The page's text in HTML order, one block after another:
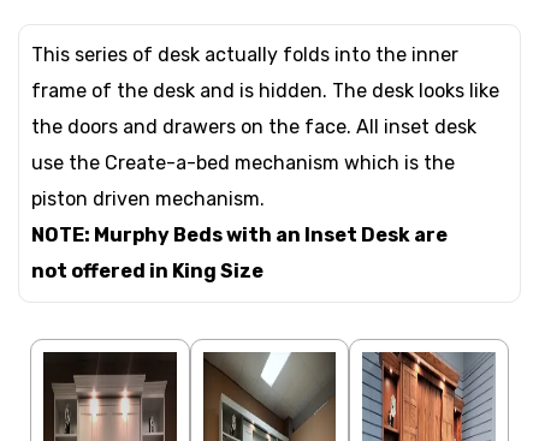
This series of desk actually folds into the inner
frame of the desk and is hidden. The desk looks like
the doors and drawers on the face. All inset desk
use the Create-a-bed mechanism which is the
piston driven mechanism.
NOTE: Murphy Beds with an Inset Desk are
not offered in King Size